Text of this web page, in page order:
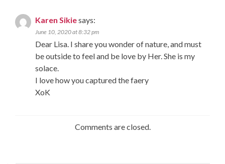
Karen Sikiesays:
June 10, 2020 at 8:32 pm
Dear Lisa. I share you wonder of nature, and must
be outside to feel and be love by Her. She is my
solace.
I love how you captured the faery
XoK
Comments are closed.